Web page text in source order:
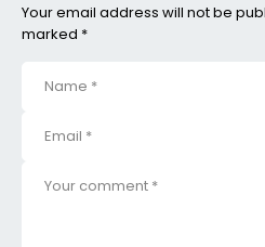
Your email address will not be
marked *